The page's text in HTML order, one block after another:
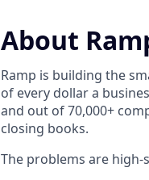
About
Ramp is building the
of every dollar a
and out of 70,000+
closing books.
The problems are